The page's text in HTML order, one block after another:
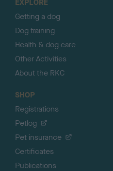
EXPLORE
Getting a dog
Dog training
Health & dog care
Other Activities
About the RKC
SHOP
Registrations
Petlog
Pet insurance
Certificates
Publications